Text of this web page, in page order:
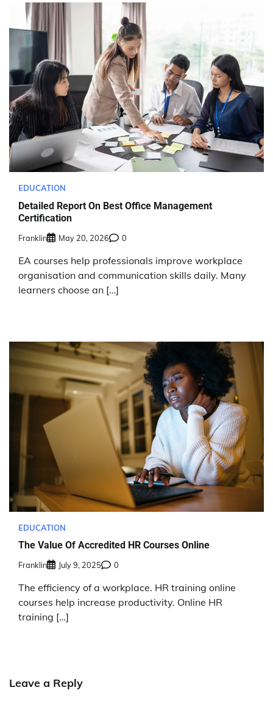
EDUCATION
Detailed Report On Best Office Management
Certification
Franklin May 20, 2026 0
EA courses help professionals improve workplace
organisation and communication skills daily. Many
learners choose an […]
EDUCATION
The Value Of Accredited HR Courses Online
Franklin July 9, 2025 0
The efficiency of a workplace. HR training online
courses help increase productivity. Online HR
training […]
Leave a Reply